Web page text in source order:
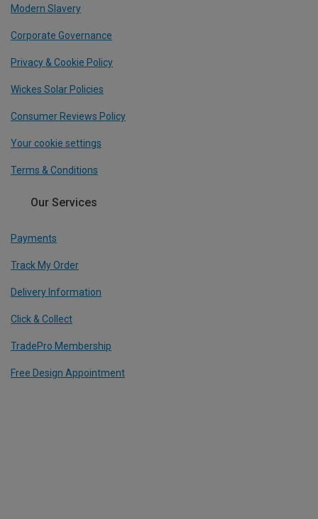
Modern Slavery
Corporate Governance
Privacy & Cookie Policy
Wickes Solar Policies
Consumer Reviews Policy
Your cookie settings
Terms & Conditions
Our Services
Payments
Track My Order
Delivery Information
Click & Collect
TradePro Membership
Free Design Appointment